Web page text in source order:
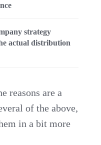
strategy
actual distribution
reasons are a
of the above,
in a bit more